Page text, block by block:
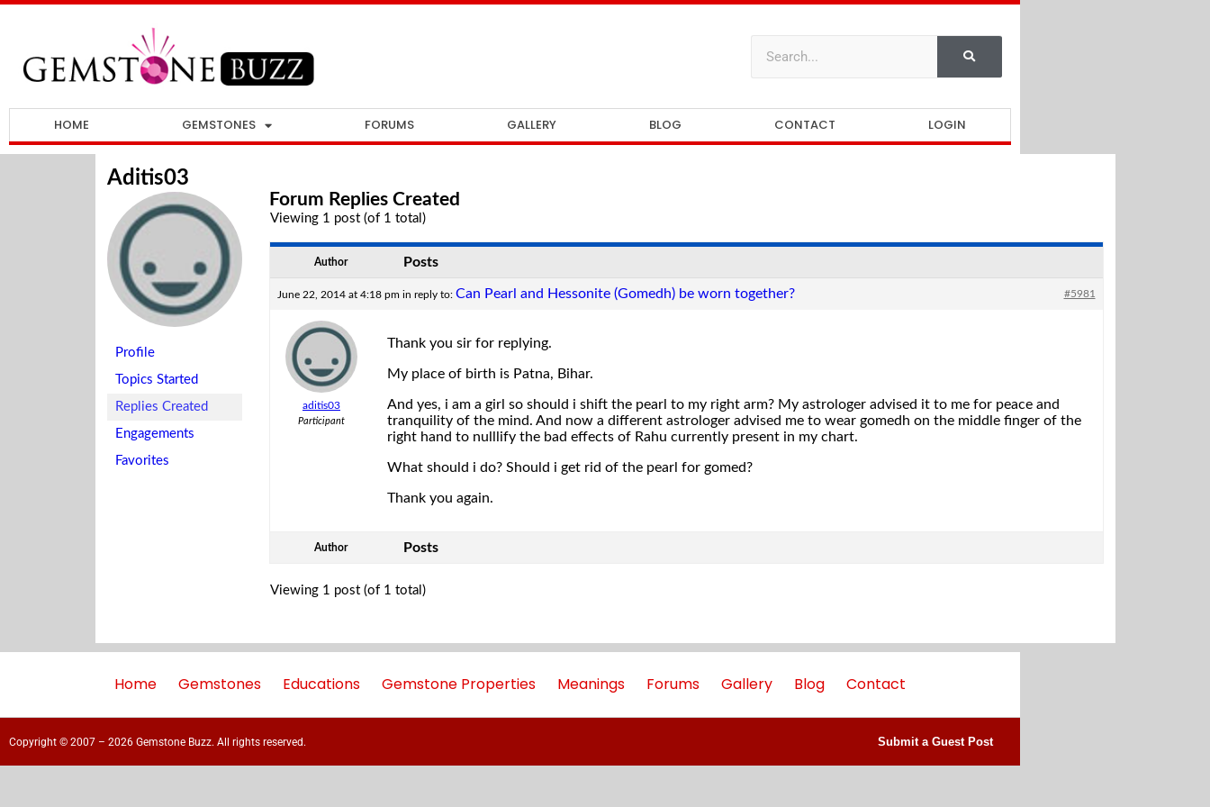
HOME GEMSTONES FORUMS GALLERY BLOG CONTACT LOGIN
Aditis03
Profile
Topics Started
Replies Created
Engagements
Favorites
Forum Replies Created
Viewing 1 post (of 1 total)
Author Posts
June 22, 2014 at 4:18 pm in reply to: Can Pearl and Hessonite (Gomedh) be worn together? #5981
aditis03
Participant
Thank you sir for replying.
My place of birth is Patna, Bihar.
And yes, i am a girl so should i shift the pearl to my right arm? My astrologer advised it to me for peace and
tranquility of the mind. And now a different astrologer advised me to wear gomedh on the middle finger of the
right hand to nulllify the bad effects of Rahu currently present in my chart.
What should i do? Should i get rid of the pearl for gomed?
Thank you again.
Author Posts
Viewing 1 post (of 1 total)
Home Gemstones Educations Gemstone Properties Meanings Forums Gallery Blog Contact
Copyright © 2007 – 2026 Gemstone Buzz. All rights reserved. Submit a Guest Post